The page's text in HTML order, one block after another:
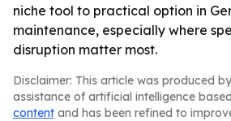
niche tool to practical option in
maintenance, especially where
disruption matter most.
Disclaimer: This article was produced
assistance of artificial intelligence
content and has been refined to